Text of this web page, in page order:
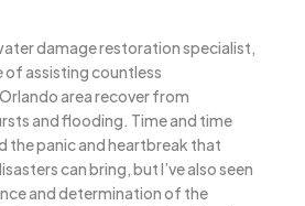
damage restoration specialist,
of assisting countless
area recover from
and flooding. Time and time
the panic and heartbreak that
can bring, but I’ve also seen
and determination of the